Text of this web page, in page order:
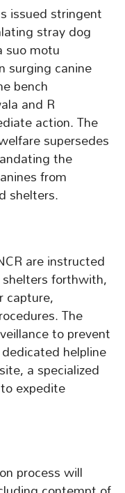
issued stringent
stray dog
suo motu
surging canine
bench
and R
action. The
supersedes
the
from
shelters.
are instructed
forthwith,
capture,
The
to prevent
helpline
a specialized
expedite
process will